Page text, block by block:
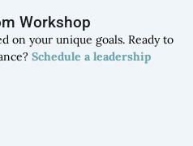
Workshop
on your unique goals. Ready to
Schedule a leadership